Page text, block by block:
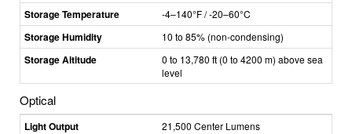
Storage Temperature -4–140°F / -20–60°C
Storage Humidity 10 to 85% (non-condensing)
Storage Altitude
0 to 13,780 ft (0 to 4200 m) above sea
level
Optical
Light Output 21,500 Center Lumens